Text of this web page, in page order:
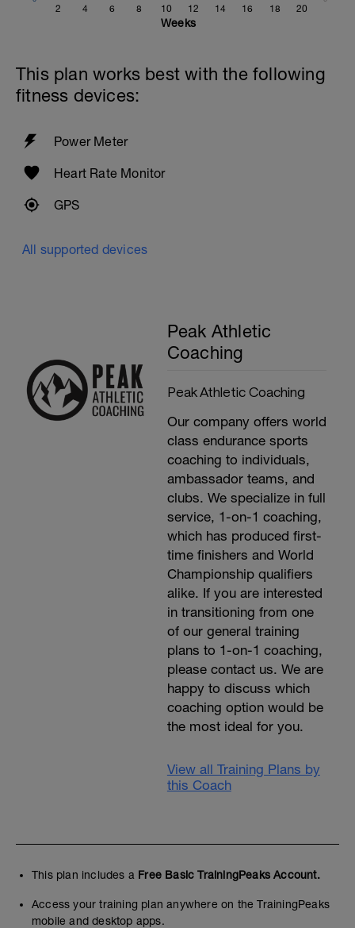
2 4 6 8 10 12 14 16 18 20
Weeks
This plan works best with the following
fitness devices:
Power Meter
Heart Rate Monitor
GPS
All supported devices
Peak Athletic
Coaching
Peak Athletic Coaching
Our company offers world
class endurance sports
coaching to individuals,
ambassador teams, and
clubs. We specialize in full
service, 1-on-1 coaching,
which has produced first-
time finishers and World
Championship qualifiers
alike. If you are interested
in transitioning from one
of our general training
plans to 1-on-1 coaching,
please contact us. We are
happy to discuss which
coaching option would be
the most ideal for you.
View all Training Plans by
this Coach
This plan includes a Free Basic TrainingPeaks Account.
Access your training plan anywhere on the TrainingPeaks
mobile and desktop apps.